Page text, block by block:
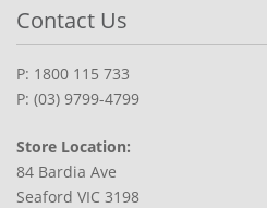
Contact Us
P: 1800 115 733
P: (03) 9799-4799
Store Location:
84 Bardia Ave
Seaford VIC 3198